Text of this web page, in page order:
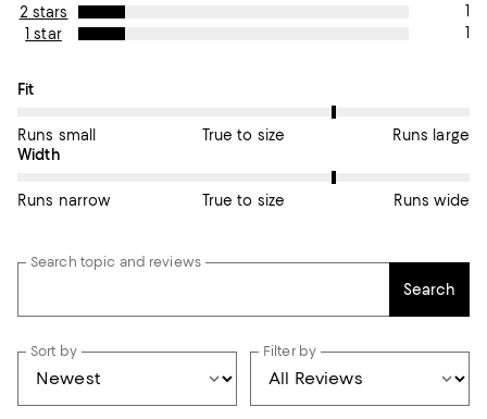
2 stars
1
1 star
1
On average, customers rate the Fit of this item as Runs large.
Fit
Runs small True to size
Runs large
On average, customers rate the Width of this item as Runs
Width
Runs narrow True to size Runs wide
Search topic and reviews
Search
Sort by Filter by